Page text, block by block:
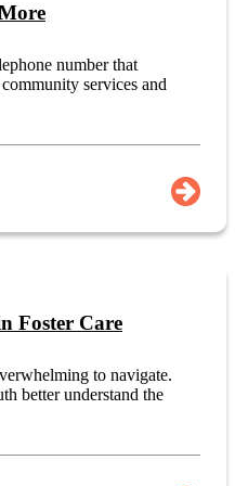
number that
services and
Foster Care
to navigate.
better understand the